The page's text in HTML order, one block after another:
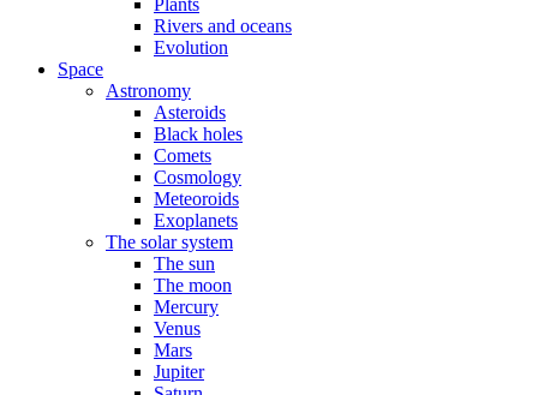
Plants
Rivers and oceans
Evolution
Space
Astronomy
Asteroids
Black holes
Comets
Cosmology
Meteoroids
Exoplanets
The solar system
The sun
The moon
Mercury
Venus
Mars
Jupiter